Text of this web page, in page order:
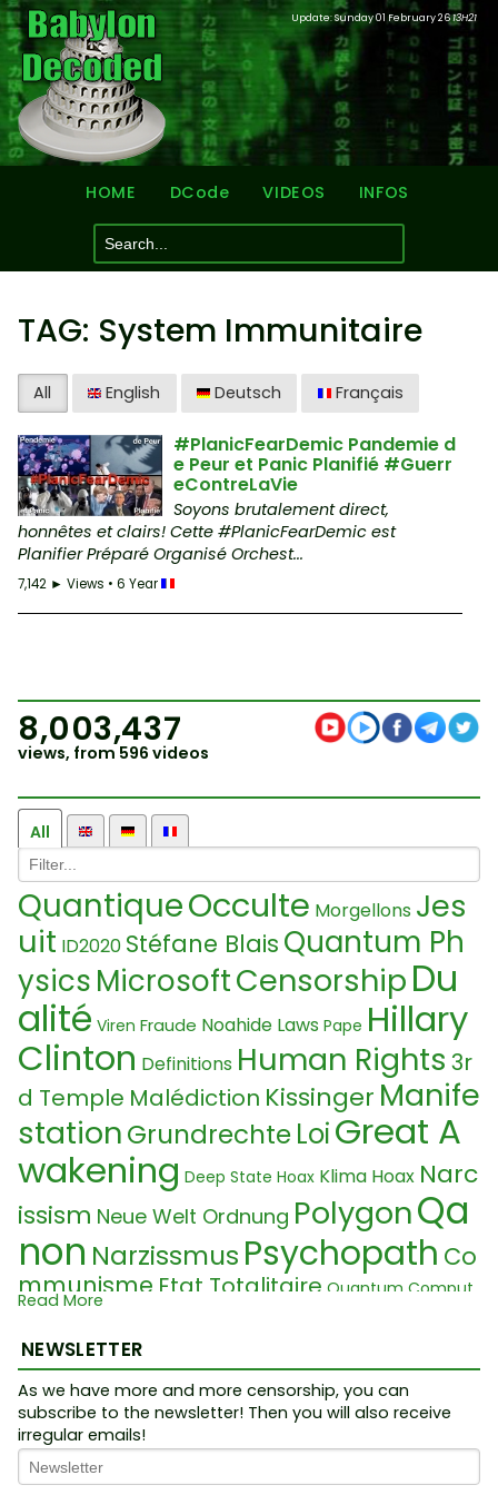
Update: Sunday 01 February 2613H21
HOME DCode VIDEOS INFOS
TAG: System Immunitaire
All English Deutsch Français
#PlanicFearDemic Pandemie d
e Peur et Panic Planifié #Guerr
eContreLaVie
Soyons brutalement direct,
honnêtes et clairs! Cette #PlanicFearDemic est
Planifier Préparé Organisé Orchest...
7,142 ► Views • 6 Year
8,003,437
views, from 596 videos
All
QuantiqueOcculte Morgellons Jes
uit ID2020 Stéfane Blais Quantum Ph
ysicsMicrosoftCensorshipDu
alité Viren Fraude Noahide Laws Pape Hillary
Clinton Definitions Human Rights 3r
d Temple Malédiction Kissinger Manife
stationGrundrechte LoiGreat A
wakening Deep State Hoax Klima Hoax Narc
issism Neue Welt Ordnung PolygonQa
non Narzissmus Psychopath Co
mmunisme Etat Totalitaire Quantum Comput
kNucléaire
kt LegalNameFraud Sequencing
True man s
howChimieDivisionVaccineSeers 202
5RaoultTruth MovementProblèm
ePsychopatheEntvölkerungLab
Read More
NEWSLETTER
As we have more and more censorship, you can
subscribe to the newsletter! Then you will also receive
irregular emails!